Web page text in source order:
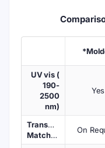
UV vis (
190-
2500
nm)
Yes
Transmission
Matched
On